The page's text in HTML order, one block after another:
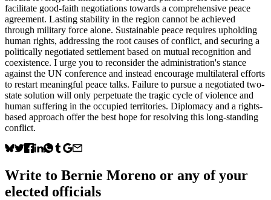
facilitate good-faith negotiations towards a comprehensive peace
agreement. Lasting stability in the region cannot be achieved
through military force alone. Sustainable peace requires upholding
human rights, addressing the root causes of conflict, and securing a
politically negotiated settlement based on mutual recognition and
coexistence. I urge you to reconsider the administration's stance
against the UN conference and instead encourage multilateral efforts
to restart meaningful peace talks. Failure to pursue a negotiated two-
state solution will only perpetuate the tragic cycle of violence and
human suffering in the occupied territories. Diplomacy and a rights-
based approach offer the best hope for resolving this long-standing
conflict.
Write to Bernie Moreno or any of your
elected officials